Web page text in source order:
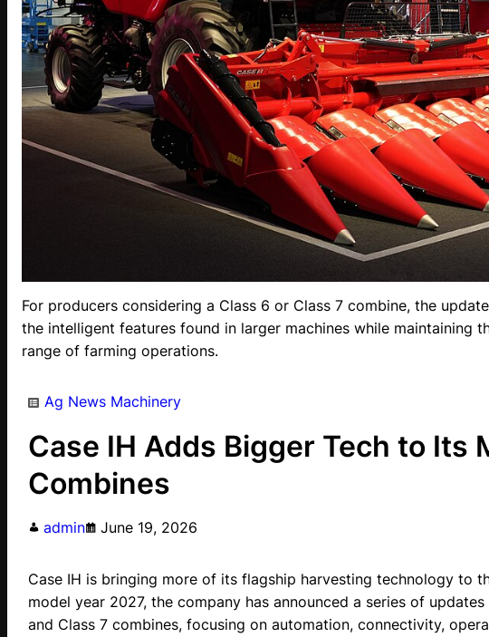
For producers considering a Class 6 or Class 7 combine, the
the intelligent features found in larger machines while maintaining
range of farming operations.
Ag News Machinery
Case IH Adds Bigger Tech to Its
Combines
admin June 19, 2026
Case IH is bringing more of its flagship harvesting technology to
model year 2027, the company has announced a series of
and Class 7 combines, focusing on automation, connectivity,